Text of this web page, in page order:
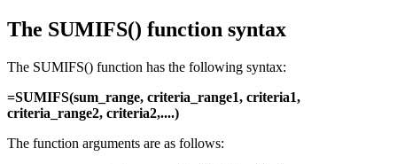
The SUMIFS() function syntax
The SUMIFS() function has the following syntax:
=SUMIFS(sum_range, criteria_range1, criteria1,
criteria_range2, criteria2,....)
The function arguments are as follows: